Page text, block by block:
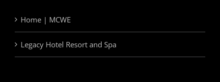
Home | MCWE
Legacy Hotel Resort and Spa